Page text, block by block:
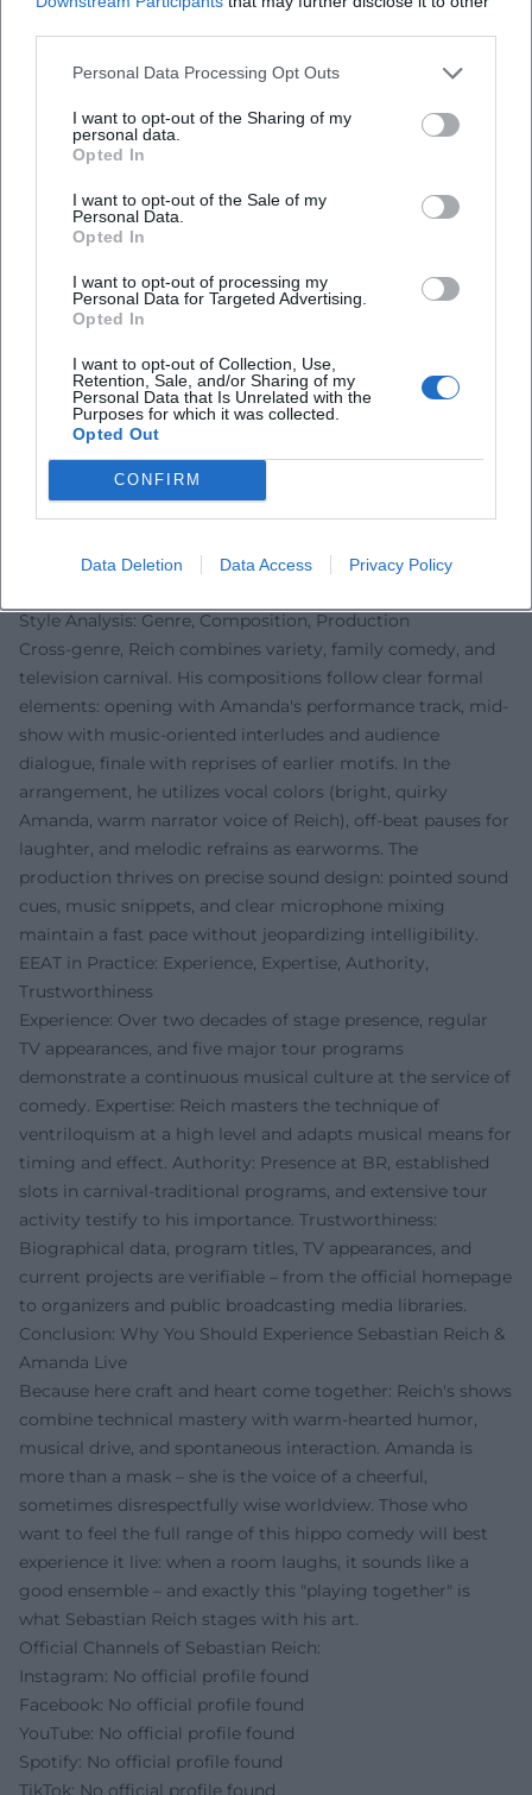
Personal Data Processing Opt Outs
I want to opt-out of the Sharing of my
personal data.
Opted In
I want to opt-out of the Sale of my
Personal Data.
Opted In
I want to opt-out of processing my
Personal Data for Targeted Advertising.
Opted In
I want to opt-out of Collection, Use,
Retention, Sale, and/or Sharing of my
Personal Data that Is Unrelated with the
Purposes for which it was collected.
Opted Out
CONFIRM
Data Deletion Data Access Privacy Policy
brand identity and offers the audience new access points.
DVDs, video streams, and merchandise extend the live
experience and anchor recognizable motifs (catchphrases,
running gags, character portraits) in the everyday lives of
fans. This ecosystem strengthens the authority of the
brand “Sebastian Reich & Amanda” and provides
touchpoints beyond tour dates.
Current Projects, Dates, and Media Visibility
With “Pure Coincidence,” Reich continues to tour the
German-speaking world. Organizers report sold-out venues
and additional shows – an indicator of the format's vitality.
Meanwhile, BR appearances in 2024/2025 ensure
continuous visibility. This dual strategy – TV presence as a
reach anchor, live as an experience and community
binding – stabilizes the career even after two decades on
stage. The artistic development remains dynamic: new
interaction, and variable show components ensure
Style Analysis: Genre, Composition, Production
Cross-genre, Reich combines variety, family comedy, and
television carnival. His compositions follow clear formal
elements: opening with Amanda's performance track, mid-
show with music-oriented interludes and audience
dialogue, finale with reprises of earlier motifs. In the
arrangement, he utilizes vocal colors (bright, quirky
Amanda, warm narrator voice of Reich), off-beat pauses for
laughter, and melodic refrains as earworms. The
production thrives on precise sound design: pointed sound
cues, music snippets, and clear microphone mixing
maintain a fast pace without jeopardizing intelligibility.
EEAT in Practice: Experience, Expertise, Authority,
Trustworthiness
Experience: Over two decades of stage presence, regular
TV appearances, and five major tour programs
demonstrate a continuous musical culture at the service of
comedy. Expertise: Reich masters the technique of
ventriloquism at a high level and adapts musical means for
timing and effect. Authority: Presence at BR, established
slots in carnival-traditional programs, and extensive tour
activity testify to his importance. Trustworthiness:
Biographical data, program titles, TV appearances, and
current projects are verifiable – from the official homepage
to organizers and public broadcasting media libraries.
Conclusion: Why You Should Experience Sebastian Reich &
Amanda Live
Because here craft and heart come together: Reich's shows
combine technical mastery with warm-hearted humor,
musical drive, and spontaneous interaction. Amanda is
more than a mask – she is the voice of a cheerful,
sometimes disrespectfully wise worldview. Those who
want to feel the full range of this hippo comedy will best
experience it live: when a room laughs, it sounds like a
good ensemble – and exactly this "playing together" is
what Sebastian Reich stages with his art.
Official Channels of Sebastian Reich:
Instagram: No official profile found
Facebook: No official profile found
YouTube: No official profile found
Spotify: No official profile found
TikTok: No official profile found